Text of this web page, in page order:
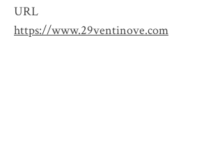
URL
https://www.29ventinove.com